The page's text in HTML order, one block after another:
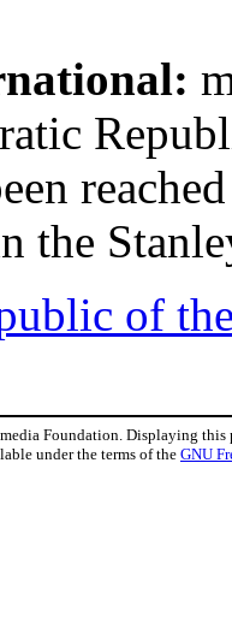
the
of
Foundation. Displaying this
under the terms of theGNU